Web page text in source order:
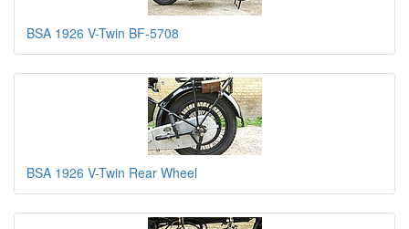
BSA 1926 V-Twin BF-5708
BSA 1926 V-Twin Rear Wheel